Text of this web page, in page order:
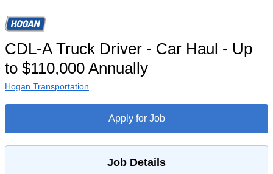
CDL-A Truck Driver - Car Haul - Up
to $110,000 Annually
Hogan Transportation
Apply for Job
Job Details